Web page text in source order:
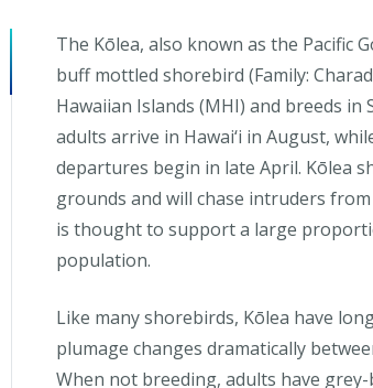
The Kōlea, also known as the Pacific
buff mottled shorebird (Family:
Hawaiian Islands (MHI) and breeds
adults arrive in Hawai‘i in August,
departures begin in late April. Kōlea
grounds and will chase intruders
is thought to support a large
population.
Like many shorebirds, Kōlea have
plumage changes dramatically
When not breeding, adults have